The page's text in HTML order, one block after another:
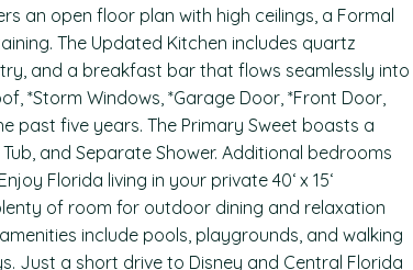
an open floor plan with high ceilings, a Formal
The Updated Kitchen includes quartz
and a breakfast bar that flows seamlessly into
*Storm Windows, *Garage Door, *Front Door,
past five years. The Primary Sweet boasts a
and Separate Shower. Additional bedrooms
Florida living in your private 40‘ x 15‘
of room for outdoor dining and relaxation
include pools, playgrounds, and walking
Just a short drive to Disney and Central Florida